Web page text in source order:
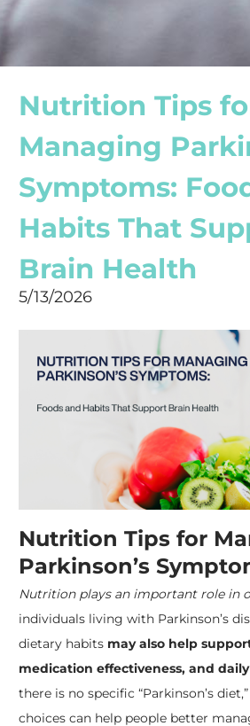
Nutrition Tips
Managing
Symptoms:
Habits That
Brain Health
5/13/2026
Nutrition Tips for
Parkinson’s
Nutrition plays an important role in
individuals living with Parkinson’s
dietary habits may also help
medication effectiveness, and
there is no specific “Parkinson’s
choices can help people better